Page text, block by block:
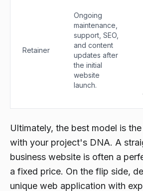
Retainer
Ongoing
maintenance,
support, SEO,
and content
updates after
the initial
website
launch.
Ultimately, the best model is
with your project's DNA. A
business website is often a
a fixed price. On the flip side,
unique web application with